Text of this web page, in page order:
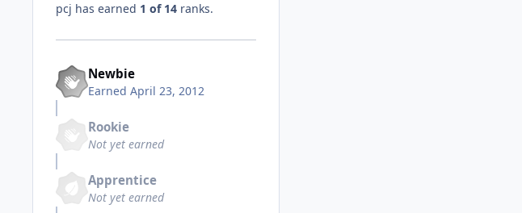
pcj has earned 1 of 14 ranks.
Newbie
Earned April 23, 2012
Rookie
Not yet earned
Apprentice
Not yet earned